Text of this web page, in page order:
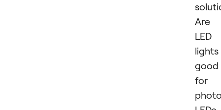
Are
LED
lights
good
for